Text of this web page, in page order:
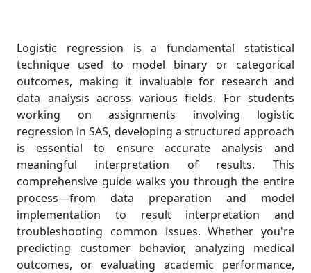
Logistic regression is a fundamental statistical
technique used to model binary or categorical
outcomes, making it invaluable for research and
data analysis across various fields. For students
working on assignments involving logistic
regression in SAS, developing a structured approach
is essential to ensure accurate analysis and
meaningful interpretation of results. This
comprehensive guide walks you through the entire
process—from data preparation and model
implementation to result interpretation and
troubleshooting common issues. Whether you're
predicting customer behavior, analyzing medical
outcomes, or evaluating academic performance,